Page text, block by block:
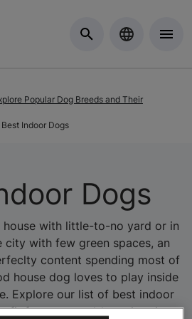
Popular Dog Breeds and Their
Best Indoor Dogs
Dogs
house with little-to-no yard or in
city with few green spaces, an
content spending most of
house dog loves to play inside
Explore our list of best indoor
fit for your yard-less situation.